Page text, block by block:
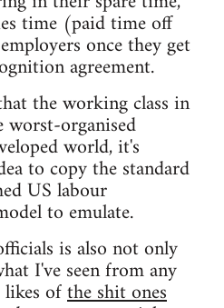
time (paid time off
once they get
agreement.
the working class in
organised
world, it's
to copy the standard
US labour
to emulate.
is also not only
I've seen from any
ofthe shit ones